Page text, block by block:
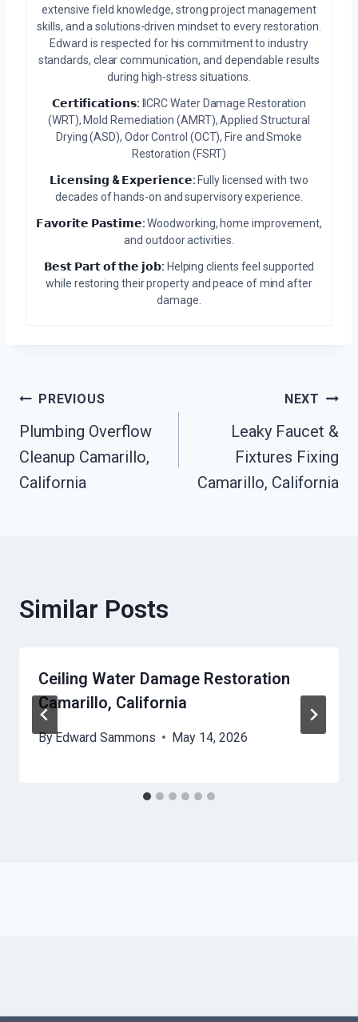
extensive field knowledge, strong project management
skills, and a solutions-driven mindset to every restoration.
Edward is respected for his commitment to industry
standards, clear communication, and dependable results
during high-stress situations.
𝗖𝗲𝗿𝘁𝗶𝗳𝗶𝗰𝗮𝘁𝗶𝗼𝗻𝘀: IICRC Water Damage Restoration
(WRT), Mold Remediation (AMRT), Applied Structural
Drying (ASD), Odor Control (OCT), Fire and Smoke
Restoration (FSRT)
𝗟𝗶𝗰𝗲𝗻𝘀𝗶𝗻𝗴 & 𝗘𝘅𝗽𝗲𝗿𝗶𝗲𝗻𝗰𝗲: Fully licensed with two
decades of hands-on and supervisory experience.
𝗙𝗮𝘃𝗼𝗿𝗶𝘁𝗲 𝗣𝗮𝘀𝘁𝗶𝗺𝗲:Woodworking, home improvement,
and outdoor activities.
𝗕𝗲𝘀𝘁 𝗣𝗮𝗿𝘁 𝗼𝗳 𝘁𝗵𝗲 𝗷𝗼𝗯: Helping clients feel supported
while restoring their property and peace of mind after
damage.
Post
Navigation
PREVIOUS
Plumbing Overflow
Cleanup Camarillo,
California
NEXT
Leaky Faucet &
Fixtures Fixing
Camarillo, California
Similar Posts
Ceiling Water Damage Restoration
Camarillo, California
ByEdward Sammons May 14, 2026